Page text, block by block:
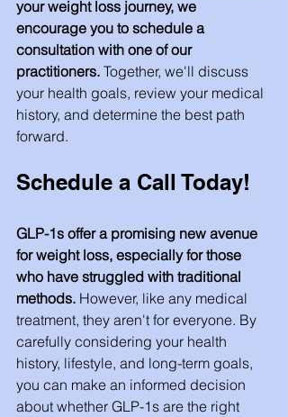
your weight loss journey, we
encourage you to schedule a
consultation with one of our
practitioners. Together, we'll discuss
your health goals, review your medical
history, and determine the best path
forward.
Schedule a Call Today!
GLP-1s offer a promising new avenue
for weight loss, especially for those
who have struggled with traditional
methods. However, like any medical
treatment, they aren't for everyone. By
carefully considering your health
history, lifestyle, and long-term goals,
you can make an informed decision
about whether GLP-1s are the right